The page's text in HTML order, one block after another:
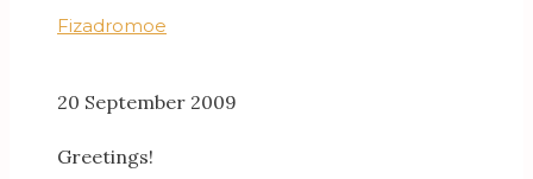
Fizadromoe
20 September 2009
Greetings!